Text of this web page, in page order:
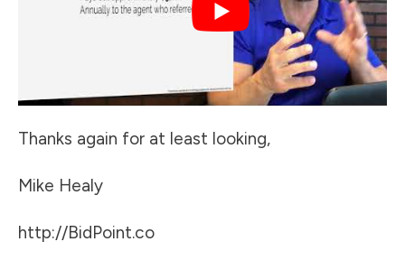
Thanks again for at least looking,
Mike Healy
http://BidPoint.co